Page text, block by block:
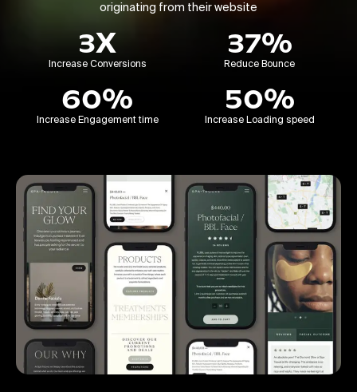
originating from their website
3X
Increase Conversions
37%
Reduce Bounce
60%
Increase Engagement time
50%
Increase Loading speed